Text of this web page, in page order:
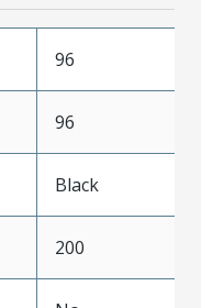
96
96
Black
200